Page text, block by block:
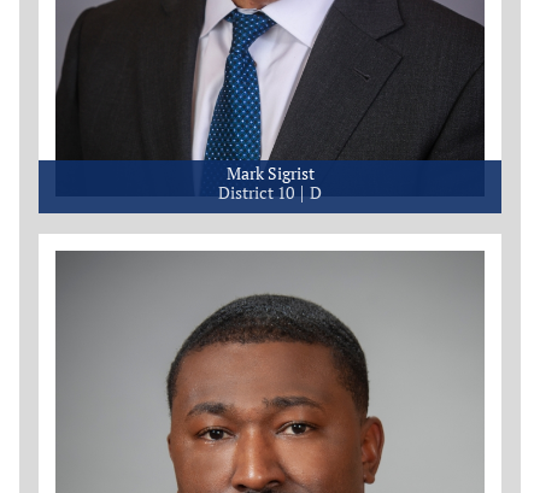
Mark Sigrist
District 10
D